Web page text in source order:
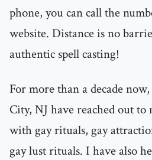
phone, you can call the
website. Distance is no
authentic spell casting!
For more than a decade
City, NJ have reached out to
with gay rituals, gay
gay lust rituals. I have also